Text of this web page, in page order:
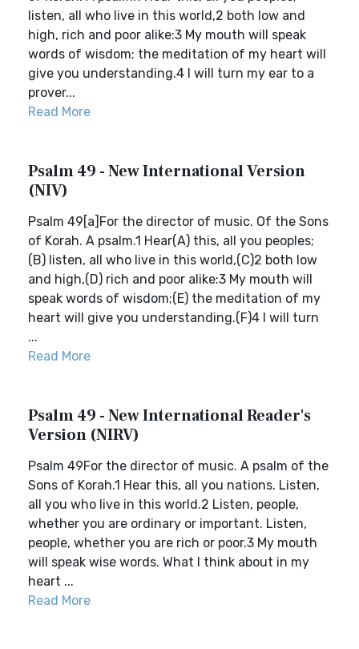
listen, all who live in this world,2 both low and
high, rich and poor alike:3 My mouth will speak
words of wisdom; the meditation of my heart will
give you understanding.4 I will turn my ear to a
prover...
Read More
Psalm 49 - New International Version
(NIV)
Psalm 49[a]For the director of music. Of the Sons
of Korah. A psalm.1 Hear(A) this, all you peoples;
(B) listen, all who live in this world,(C)2 both low
and high,(D) rich and poor alike:3 My mouth will
speak words of wisdom;(E) the meditation of my
heart will give you understanding.(F)4 I will turn
...
Read More
Psalm 49 - New International Reader's
Version (NIRV)
Psalm 49For the director of music. A psalm of the
Sons of Korah.1 Hear this, all you nations. Listen,
all you who live in this world.2 Listen, people,
whether you are ordinary or important. Listen,
people, whether you are rich or poor.3 My mouth
will speak wise words. What I think about in my
heart ...
Read More